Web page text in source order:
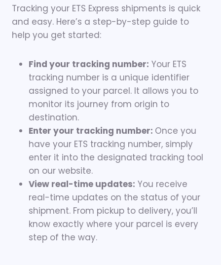
Tracking your ETS Express shipments is quick
and easy. Here’s a step-by-step guide to
help you get started:
Find your tracking number: Your ETS
tracking number is a unique identifier
assigned to your parcel. It allows you to
monitor its journey from origin to
destination.
Enter your tracking number: Once you
have your ETS tracking number, simply
enter it into the designated tracking tool
on our website.
View real-time updates: You receive
real-time updates on the status of your
shipment. From pickup to delivery, you’ll
know exactly where your parcel is every
step of the way.